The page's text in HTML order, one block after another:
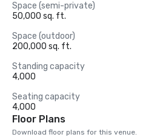
Space (semi-private)
50,000 sq. ft.
Space (outdoor)
200,000 sq. ft.
Standing capacity
4,000
Seating capacity
4,000
Floor Plans
Download floor plans for this venue.